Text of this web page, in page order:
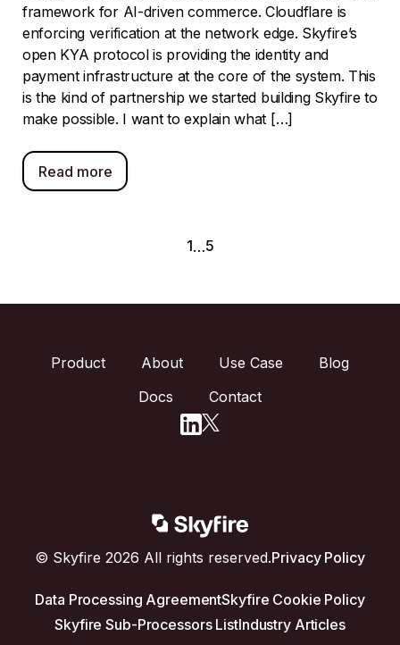
framework for AI-driven commerce. Cloudflare is
enforcing verification at the network edge. Skyfire’s
open KYA protocol is providing the identity and
payment infrastructure at the core of the system. This
is the kind of partnership we started building Skyfire to
make possible. I want to explain what […]
Read more
1…5
Product About Use Case
Blog
Docs
Contact
© Skyfire 2026 All rights reserved.Privacy Policy
Data Processing AgreementSkyfire Cookie Policy
Skyfire Sub-Processors ListIndustry Articles